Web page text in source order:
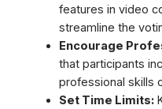
features in video
streamline the
Encourage
that participants
professional skills
Set Time Limits: